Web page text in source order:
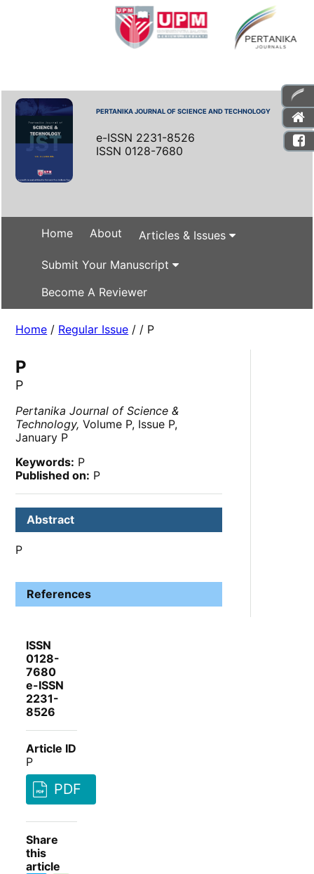
PERTANIKA JOURNAL OF SCIENCE AND TECHNOLOGY
e-ISSN 2231-8526
ISSN 0128-7680
Home About Articles & Issues
Submit Your Manuscript
Become A Reviewer
Home / Regular Issue / / P
P
P
Pertanika Journal of Science &
Technology, Volume P, Issue P,
January P
Keywords: P
Published on: P
Abstract
P
References
ISSN
0128-
7680
e-ISSN
2231-
8526
Article ID
P
PDF
Share
this
article